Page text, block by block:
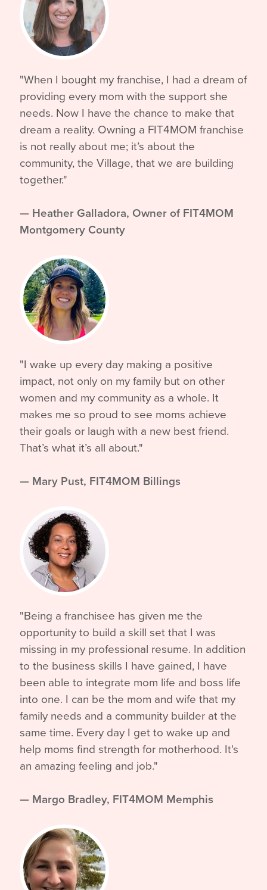
"When I bought my franchise, I had a dream of
providing every mom with the support she
needs. Now I have the chance to make that
dream a reality. Owning a FIT4MOM franchise
is not really about me; it’s about the
community, the Village, that we are building
together."
— Heather Galladora, Owner of FIT4MOM
Montgomery County
"I wake up every day making a positive
impact, not only on my family but on other
women and my community as a whole. It
makes me so proud to see moms achieve
their goals or laugh with a new best friend.
That’s what it’s all about."
— Mary Pust, FIT4MOM Billings
"Being a franchisee has given me the
opportunity to build a skill set that I was
missing in my professional resume. In addition
to the business skills I have gained, I have
been able to integrate mom life and boss life
into one. I can be the mom and wife that my
family needs and a community builder at the
same time. Every day I get to wake up and
help moms find strength for motherhood. It's
an amazing feeling and job."
— Margo Bradley, FIT4MOM Memphis